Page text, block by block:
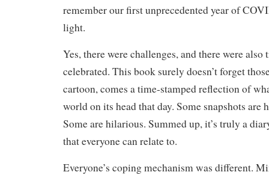
remember our first unprecedented year of
light.
Yes, there were challenges, and there were also
celebrated. This book surely doesn’t forget
cartoon, comes a time-stamped reflection of
world on its head that day. Some snapshots are
Some are hilarious. Summed up, it’s truly a
that everyone can relate to.
Everyone’s coping mechanism was different.